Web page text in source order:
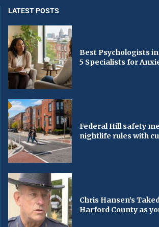
LATEST POSTS
Best Psychologists
5 Specialists for
Federal Hill safety
nightlife rules with
Chris Hansen’s
Harford County as